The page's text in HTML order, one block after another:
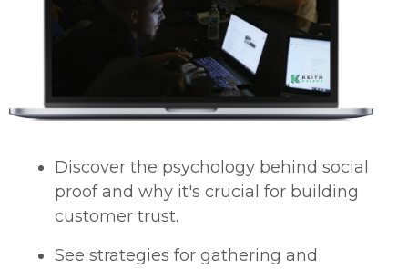
Discover the psychology behind social
proof and why it's crucial for building
customer trust.
See strategies for gathering and